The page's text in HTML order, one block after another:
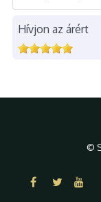
Hívjon az árért
©